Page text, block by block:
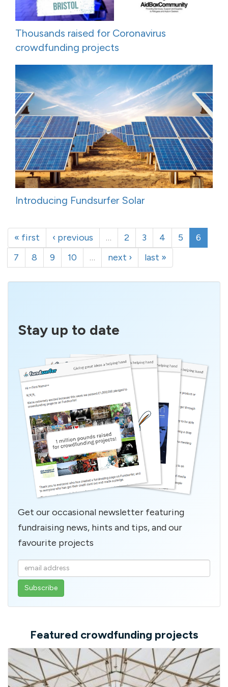
Thousands raised for Coronavirus
crowdfunding projects
Introducing Fundsurfer Solar
« first ‹ previous … 2 3 4 5
6
7
8 9 10 … next › last »
Stay up to date
Get our occasional newsletter featuring
fundraising news, hints and tips, and our
favourite projects
Enter
your
email
Featured crowdfunding projects